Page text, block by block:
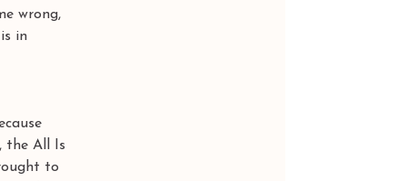
wrong,
in
the All Is
to